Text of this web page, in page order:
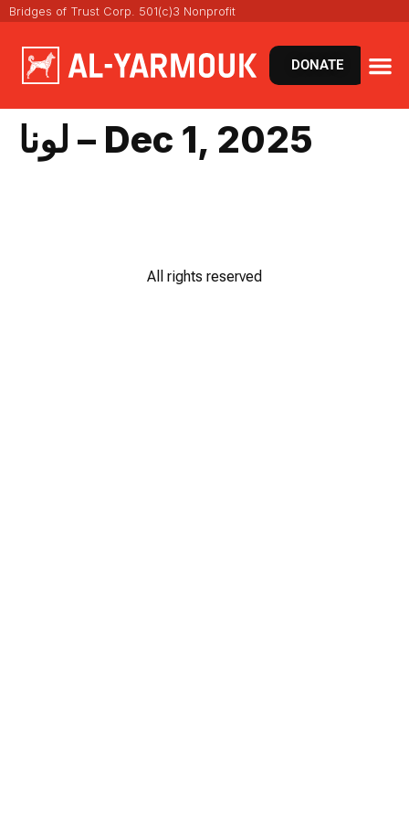
Bridges of Trust Corp. 501(c)3 Nonprofit
DONATE
لونا – Dec 1, 2025
All rights reserved